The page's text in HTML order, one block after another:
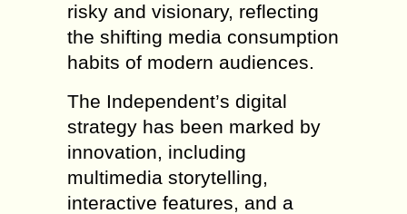
risky and visionary, reflecting
the shifting media consumption
habits of modern audiences.
The Independent’s digital
strategy has been marked by
innovation, including
multimedia storytelling,
interactive features, and a